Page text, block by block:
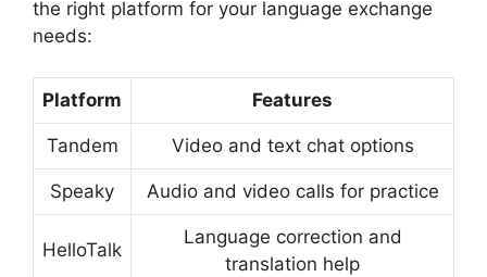
the right platform for your language exchange
needs:
Platform Features
Tandem Video and text chat options
Speaky Audio and video calls for practice
HelloTalk
Language correction and
translation help